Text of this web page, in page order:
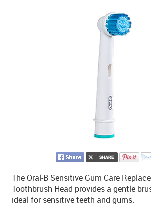
The Oral-B Sensitive Gum Care
Toothbrush Head provides a gentle
ideal for sensitive teeth and gums.